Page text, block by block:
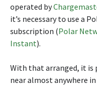
operated by
it’s necessary to use a
subscription (Polar
Instant).
With that arranged, it is
near almost anywhere